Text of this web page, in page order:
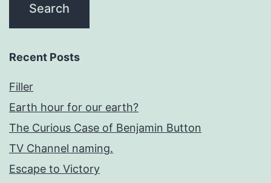
Recent Posts
Filler
Earth hour for our earth?
The Curious Case of Benjamin Button
TV Channel naming.
Escape to Victory